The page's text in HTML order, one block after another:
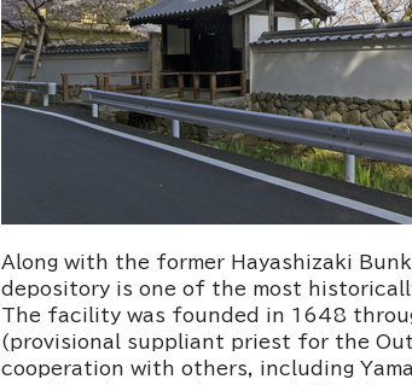
Along with the former Hayashizaki
depository is one of the most
The facility was founded in 1648
(provisional suppliant priest for the
cooperation with others, including